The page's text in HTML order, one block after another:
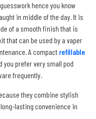
hence you know
in middle of the day. It is
of a smooth finish that is
that can be used by a vaper
A compact refillable
you prefer very small pod
frequently.
they combine stylish
lasting convenience in